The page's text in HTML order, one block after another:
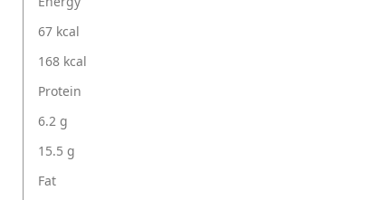
67 kcal
168 kcal
Protein
6.2 g
15.5 g
Fat